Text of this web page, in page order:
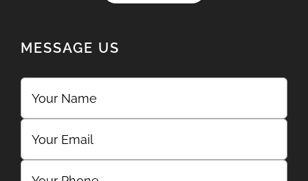
MESSAGE US